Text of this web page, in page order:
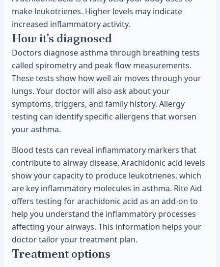
make leukotrienes. Higher levels may indicate
increased inflammatory activity.
How it's diagnosed
Doctors diagnose asthma through breathing tests
called spirometry and peak flow measurements.
These tests show how well air moves through your
lungs. Your doctor will also ask about your
symptoms, triggers, and family history. Allergy
testing can identify specific allergens that worsen
your asthma.
Blood tests can reveal inflammatory markers that
contribute to airway disease. Arachidonic acid levels
show your capacity to produce leukotrienes, which
are key inflammatory molecules in asthma. Rite Aid
offers testing for arachidonic acid as an add-on to
help you understand the inflammatory processes
affecting your airways. This information helps your
doctor tailor your treatment plan.
Treatment options